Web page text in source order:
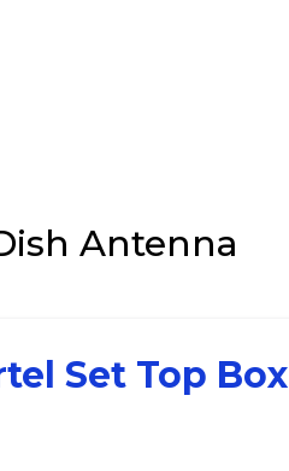
Antenna
Set Top Box